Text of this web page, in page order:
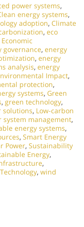
power systems,
energy systems,
adoption, Climate
, eco
Economic
governance, energy
, energy
analysis, energy
Impact,
protection,
systems, Green
, green technology,
solutions, Low-carbon
system management,
energy systems,
, Smart Energy
Power, Sustainability
Energy,
,
, wind